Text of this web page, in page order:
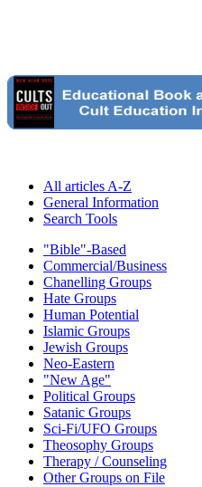
All articles A-Z
General Information
Search Tools
"Bible"-Based
Commercial/Business
Chanelling Groups
Hate Groups
Human Potential
Islamic Groups
Jewish Groups
Neo-Eastern
"New Age"
Political Groups
Satanic Groups
Sci-Fi/UFO Groups
Theosophy Groups
Therapy / Counseling
Other Groups on File